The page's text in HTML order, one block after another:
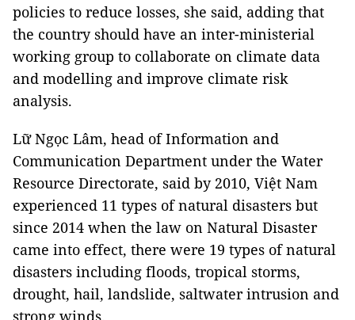
policies to reduce losses, she said, adding that
the country should have an inter-ministerial
working group to collaborate on climate data
and modelling and improve climate risk
analysis.
Lữ Ngọc Lâm, head of Information and
Communication Department under the Water
Resource Directorate, said by 2010, Việt Nam
experienced 11 types of natural disasters but
since 2014 when the law on Natural Disaster
came into effect, there were 19 types of natural
disasters including floods, tropical storms,
drought, hail, landslide, saltwater intrusion and
strong winds.